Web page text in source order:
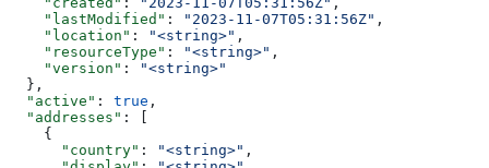
    "lastModified"
: "2023-11-07T05:31:56Z" ,
    "location"
: "<string>" ,
    "resourceType"
: "<string>" ,
    "version"
:
"<string>"
  },
  "active"
: true ,
  "addresses"
: [
    {
      "country"
: "<string>" ,